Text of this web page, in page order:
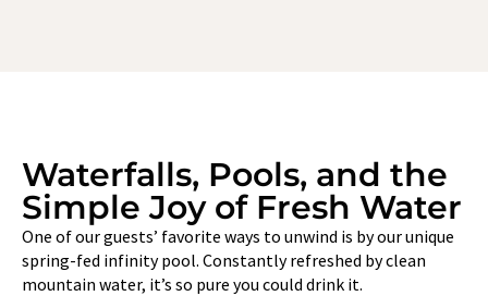
Waterfalls, Pools, and the
Simple Joy of Fresh Water
One of our guests’ favorite ways to unwind is by our unique
spring-fed infinity pool. Constantly refreshed by clean
mountain water, it’s so pure you could drink it.